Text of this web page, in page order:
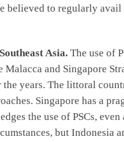
believed to regularly avail
Asia. The use of
Malacca and Singapore
the years. The littoral
Singapore has a
the use of PSCs, even
but Indonesia